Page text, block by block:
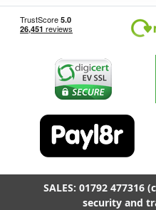
SALES: 01792 477316
security and